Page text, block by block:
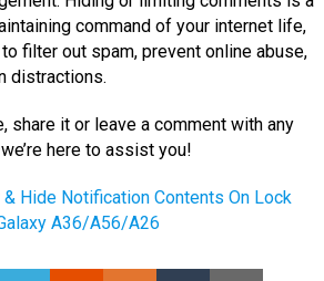
command of your internet life,
filter out spam, prevent online abuse,
distractions.
share it or leave a comment with any
here to assist you!
& Hide Notification Contents On Lock
A36/A56/A26